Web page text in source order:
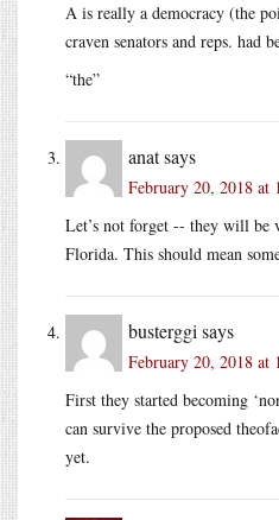
A is really a democracy (the
craven senators and reps. had
“the”
anatsays
February 20, 2018 at
Let’s not forget -- they will be
Florida. This should mean
busterggisays
February 20, 2018 at
First they started becoming
can survive the proposed
yet.